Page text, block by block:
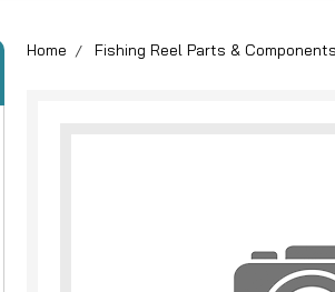
Home Fishing Reel Parts & Components